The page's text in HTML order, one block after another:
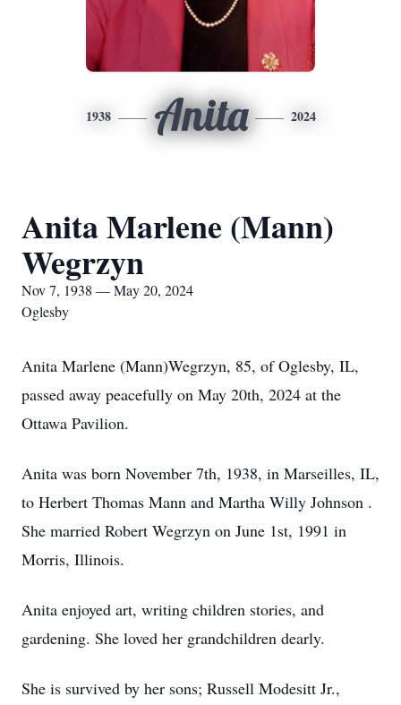
1938 Anita 2024
Anita Marlene (Mann)
Wegrzyn
Nov 7, 1938 — May 20, 2024
Oglesby
Anita Marlene (Mann)Wegrzyn, 85, of Oglesby, IL,
passed away peacefully on May 20th, 2024 at the
Ottawa Pavilion.
Anita was born November 7th, 1938, in Marseilles, IL,
to Herbert Thomas Mann and Martha Willy Johnson .
She married Robert Wegrzyn on June 1st, 1991 in
Morris, Illinois.
Anita enjoyed art, writing children stories, and
gardening. She loved her grandchildren dearly.
She is survived by her sons; Russell Modesitt Jr.,